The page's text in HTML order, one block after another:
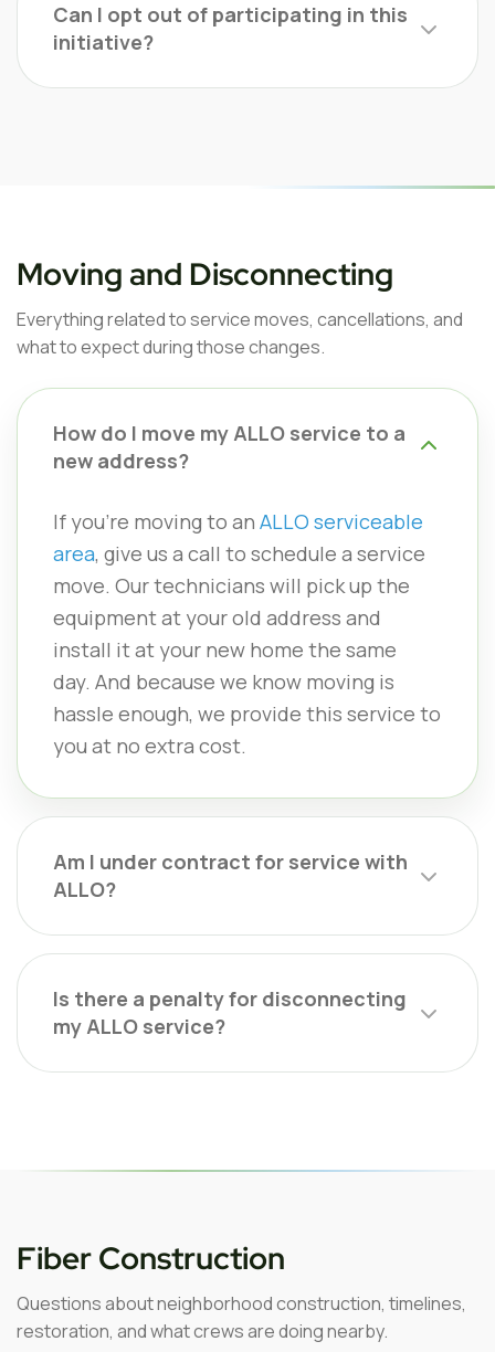
Can I opt out of participating in this
initiative?
Moving and Disconnecting
Everything related to service moves, cancellations, and
what to expect during those changes.
How do I move my ALLO service to a
new address?
If you’re moving to an ALLO serviceable
area, give us a call to schedule a service
move. Our technicians will pick up the
equipment at your old address and
install it at your new home the same
day. And because we know moving is
hassle enough, we provide this service to
you at no extra cost.
Am I under contract for service with
ALLO?
Is there a penalty for disconnecting
my ALLO service?
Fiber Construction
Questions about neighborhood construction, timelines,
restoration, and what crews are doing nearby.